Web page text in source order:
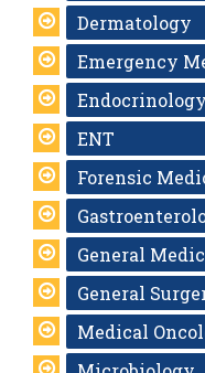
Dermatology
Emergency
Endocrinology
ENT
Forensic
General
General
Medical